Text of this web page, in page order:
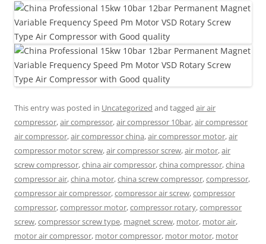
This entry was posted in Uncategorized and tagged air air
compressor,air compressor,air compressor 10bar,air compressor
air compressor,air compressor china,air compressor motor,air
compressor motor screw,air compressor screw,air motor,air
screw compressor,china air compressor,china compressor,china
compressor air,china motor,china screw compressor,compressor,
compressor air compressor,compressor air screw,compressor
compressor,compressor motor,compressor rotary,compressor
screw,compressor screw type, magnet screw, motor, motor air,
motor air compressor, motor compressor, motor motor, motor